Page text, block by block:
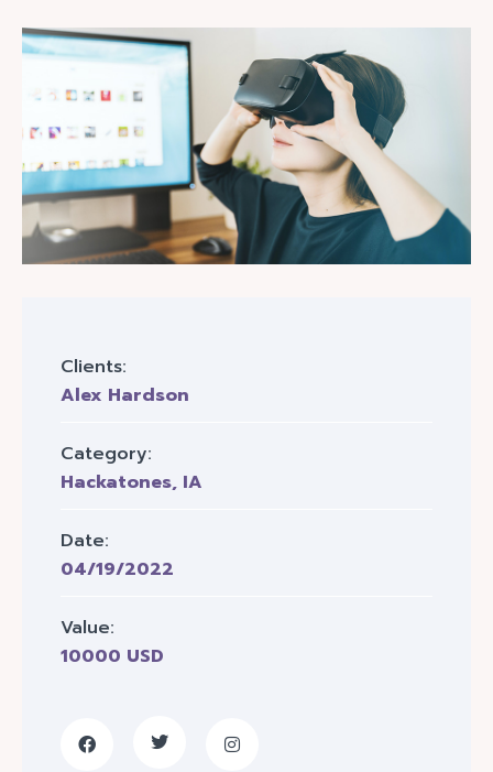
Clients:
Alex Hardson
Category:
Hackatones, IA
Date:
04/19/2022
Value:
10000 USD